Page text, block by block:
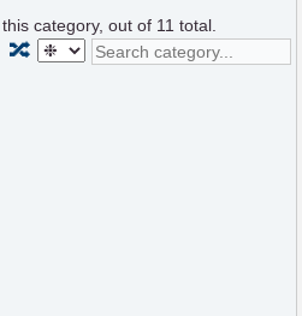
category, out of 11 total.
🔀